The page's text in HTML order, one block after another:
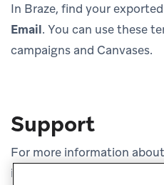
In Braze, find your
Email. You can use these
campaigns and Canvases.
Support
For more information
integrations, see the